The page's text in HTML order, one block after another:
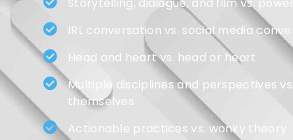
IRL conversation vs. social media
Head and heart vs. head or heart
Multiple disciplines and perspectives
themselves
Actionable practices vs. wonky theory